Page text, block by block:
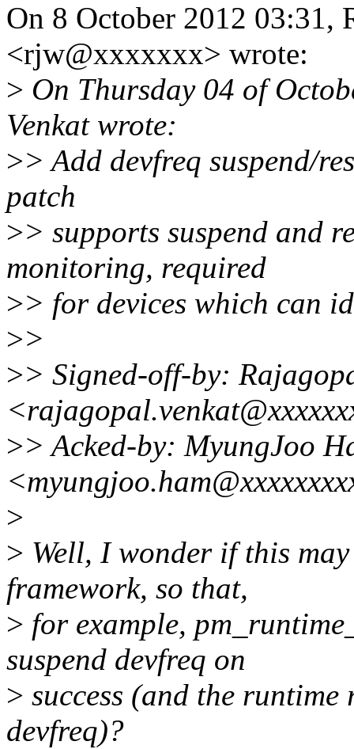
On 8 October 2012 03:31,
<rjw@xxxxxxx> wrote:
> On Thursday 04 of
Venkat wrote:
>> Add devfreq suspend/
patch
>> supports suspend and
monitoring, required
>> for devices which can
>>
>> Signed-off-by:
>> Acked-by: MyungJoo
>
> Well, I wonder if this
framework, so that,
> for example,
suspend devfreq on
> success (and the runtime
devfreq)?